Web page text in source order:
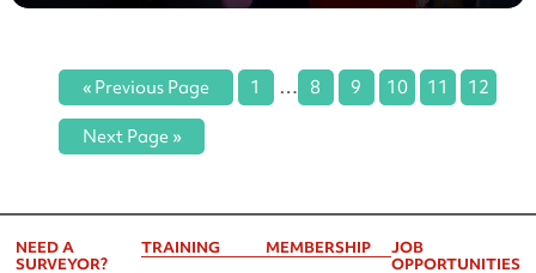
« Previous Page 1 … 8 9 10 11 12
Next Page »
NEED A
SURVEYOR?
TRAINING MEMBERSHIP
JOB
OPPORTUNITIES